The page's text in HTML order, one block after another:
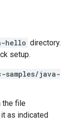
hello directory.
setup.
samples/java-
the file
as indicated